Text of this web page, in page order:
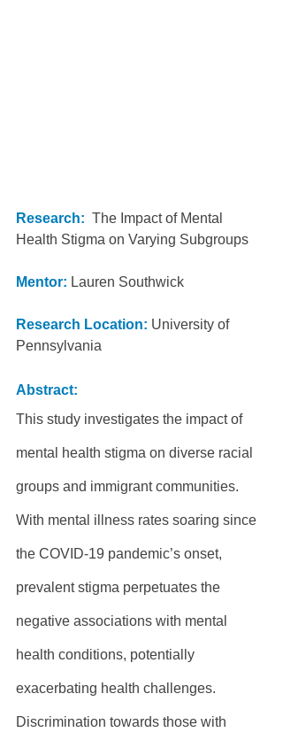
Research:
  The Impact of Mental
Health Stigma on Varying Subgroups
Mentor: Lauren Southwick
Research Location: University of
Pennsylvania
Abstract:
This study investigates the impact of
mental health stigma on diverse racial
groups and immigrant communities.
With mental illness rates soaring since
the COVID-19 pandemic’s onset,
prevalent stigma perpetuates the
negative associations with mental
health conditions, potentially
exacerbating health challenges.
Discrimination towards those with